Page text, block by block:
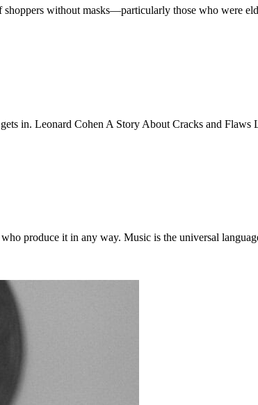
without masks—particularly those who were
in. Leonard Cohen A Story About Cracks and Flaws
produce it in any way. Music is the universal